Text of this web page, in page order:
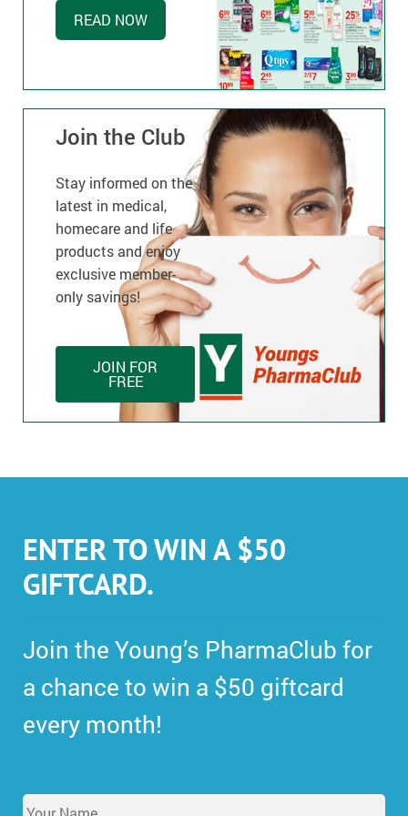
READ NOW
Join the Club
Stay informed on the
latest in medical,
homecare and life
products and enjoy
exclusive member-
only savings!
JOIN FOR
FREE
ENTER TO WIN A $50
GIFTCARD.
Join the Young’s PharmaClub for
a chance to win a $50 giftcard
every month!
Y